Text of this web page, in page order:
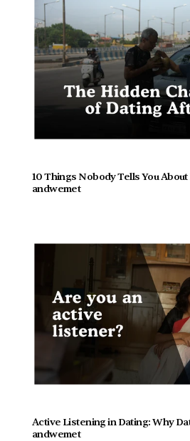
10 Things Nobody Tells You
andwemet
Active Listening in Dating: Why
andwemet